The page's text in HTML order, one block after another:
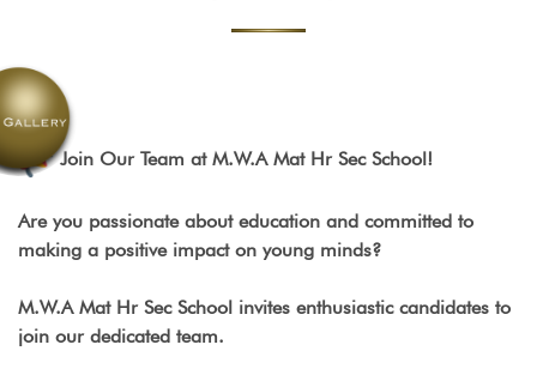
Join Our Team at M.W.A Mat Hr Sec School!
Are you passionate about education and committed to
making a positive impact on young minds?
M.W.A Mat Hr Sec School invites enthusiastic candidates to
join our dedicated team.